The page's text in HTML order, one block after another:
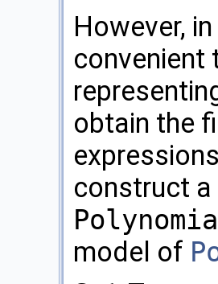
However,
convenient
obtain the
construct
model of